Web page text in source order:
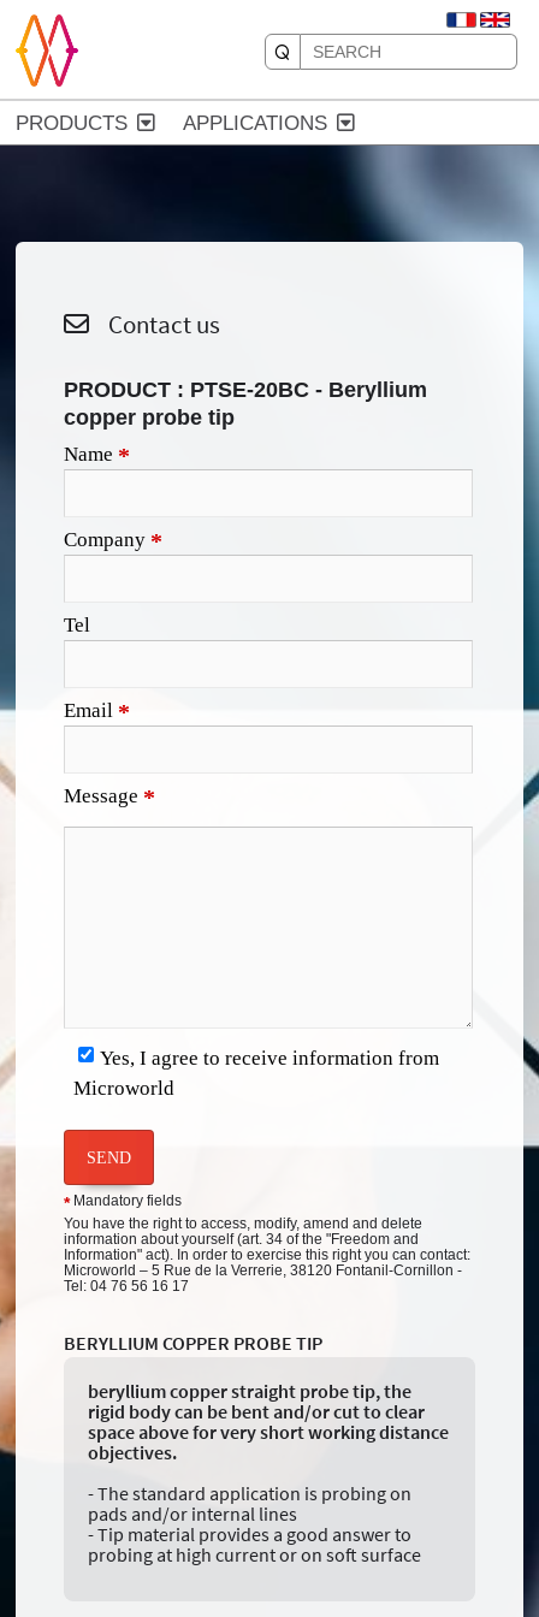
PRODUCTS APPLICATIONS
Contact us
PRODUCT : PTSE-20BC - Beryllium
copper probe tip
Name *
Company *
Tel
Email *
Message *
Yes, I agree to receive information from
Microworld
SEND
*Mandatory fields
You have the right to access, modify, amend and delete
information about yourself (art. 34 of the "Freedom and
Information" act). In order to exercise this right you can contact:
Microworld – 5 Rue de la Verrerie, 38120 Fontanil-Cornillon -
Tel: 04 76 56 16 17
BERYLLIUM COPPER PROBE TIP
beryllium copper straight probe tip, the
rigid body can be bent and/or cut to clear
space above for very short working distance
objectives.
- The standard application is probing on
pads and/or internal lines
- Tip material provides a good answer to
probing at high current or on soft surface